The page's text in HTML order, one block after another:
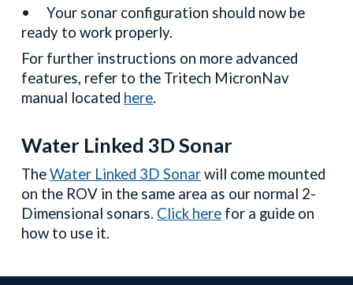
•
Your sonar configuration should now be
ready to work properly.
For further instructions on more advanced
features, refer to the Tritech MicronNav
manual located here.
Water Linked 3D Sonar
TheWater Linked 3D Sonarwill come mounted
on the ROV in the same area as our normal 2-
Dimensional sonars. Click here for a guide on
how to use it.